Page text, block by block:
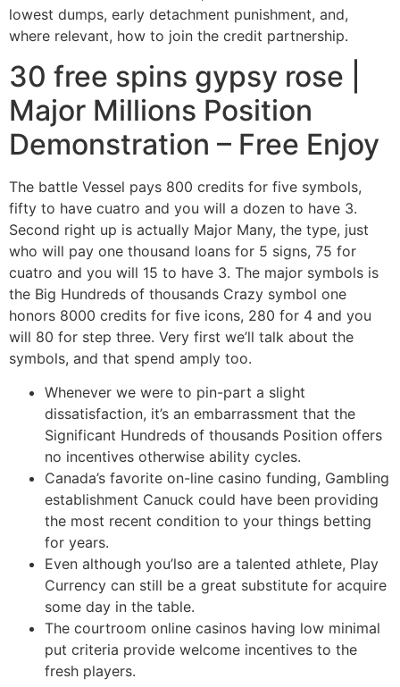
lowest dumps, early detachment punishment, and,
where relevant, how to join the credit partnership.
30 free spins gypsy rose |
Major Millions Position
Demonstration – Free Enjoy
The battle Vessel pays 800 credits for five symbols,
fifty to have cuatro and you will a dozen to have 3.
Second right up is actually Major Many, the type, just
who will pay one thousand loans for 5 signs, 75 for
cuatro and you will 15 to have 3. The major symbols is
the Big Hundreds of thousands Crazy symbol one
honors 8000 credits for five icons, 280 for 4 and you
will 80 for step three. Very first we’ll talk about the
symbols, and that spend amply too.
Whenever we were to pin-part a slight
dissatisfaction, it’s an embarrassment that the
Significant Hundreds of thousands Position offers
no incentives otherwise ability cycles.
Canada’s favorite on-line casino funding, Gambling
establishment Canuck could have been providing
the most recent condition to your things betting
for years.
Even although you’lso are a talented athlete, Play
Currency can still be a great substitute for acquire
some day in the table.
The courtroom online casinos having low minimal
put criteria provide welcome incentives to the
fresh players.